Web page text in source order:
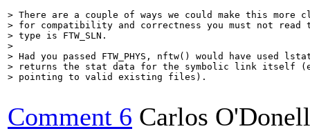
> There are a couple of ways we could make this
> for compatibility and correctness you must not
> type is FTW_SLN.
>
> Had you passed FTW_PHYS, nftw() would have used
> returns the stat data for the symbolic link itself
> pointing to valid existing files).
Comment 6 Carlos O'Donell